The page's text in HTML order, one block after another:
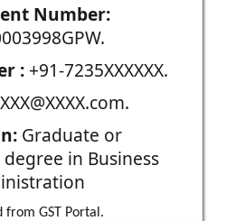
Number:
:+91-7235XXXXXX.
Graduate or
in Business
GST Portal.